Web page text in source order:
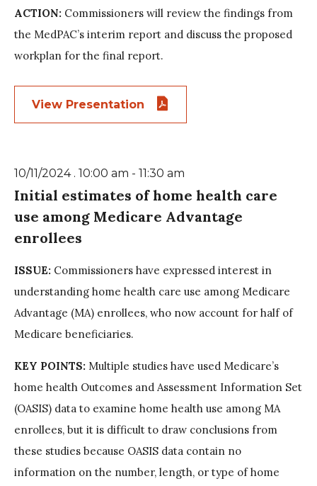
ACTION: Commissioners will review the findings from
the MedPAC’s interim report and discuss the proposed
workplan for the final report.
View Presentation
10/11/2024 . 10:00 am - 11:30 am
Initial estimates of home health care
use among Medicare Advantage
enrollees
ISSUE: Commissioners have expressed interest in
understanding home health care use among Medicare
Advantage (MA) enrollees, who now account for half of
Medicare beneficiaries.
KEY POINTS: Multiple studies have used Medicare’s
home health Outcomes and Assessment Information Set
(OASIS) data to examine home health use among MA
enrollees, but it is difficult to draw conclusions from
these studies because OASIS data contain no
information on the number, length, or type of home